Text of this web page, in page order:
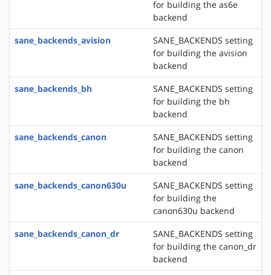
for building the as6e
backend
sane_backends_avision
SANE_BACKENDS setting
for building the avision
backend
sane_backends_bh
SANE_BACKENDS setting
for building the bh
backend
sane_backends_canon
SANE_BACKENDS setting
for building the canon
backend
sane_backends_canon630u
SANE_BACKENDS setting
for building the
canon630u backend
sane_backends_canon_dr
SANE_BACKENDS setting
for building the canon_dr
backend